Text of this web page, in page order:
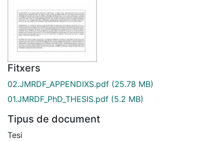
Fitxers
02.JMRDF_APPENDIXS.pdf (25.78 MB)
01.JMRDF_PhD_THESIS.pdf (5.2 MB)
Tipus de document
Tesi